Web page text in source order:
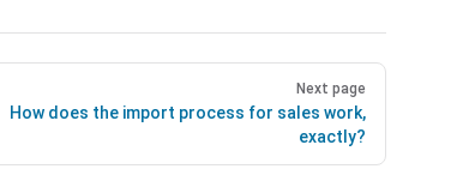
Next page
How does the import process for sales work,
exactly?